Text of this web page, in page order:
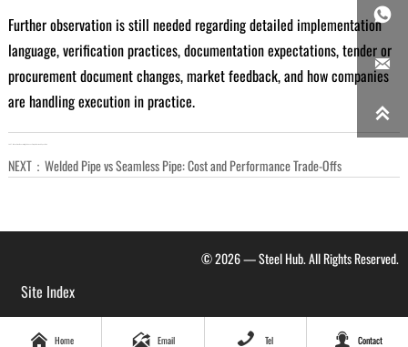
Further observation is still needed regarding detailed implementation
language, verification practices, documentation expectations, tender or
procurement document changes, market feedback, and how companies
are handling execution in practice.
NEXT： Welded Pipe vs Seamless Pipe: Cost and Performance Trade-Offs
© 2026 — Steel Hub. All Rights Reserved.
Site Index
 Home  Email  Tel  Contact


